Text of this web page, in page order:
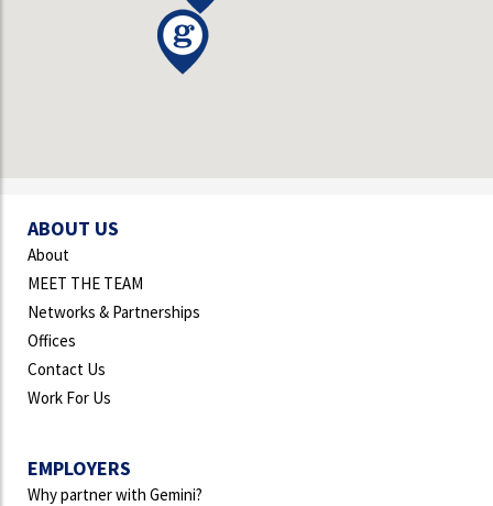
ABOUT US
About
MEET THE TEAM
Networks & Partnerships
Offices
Contact Us
Work For Us
EMPLOYERS
Why partner with Gemini?